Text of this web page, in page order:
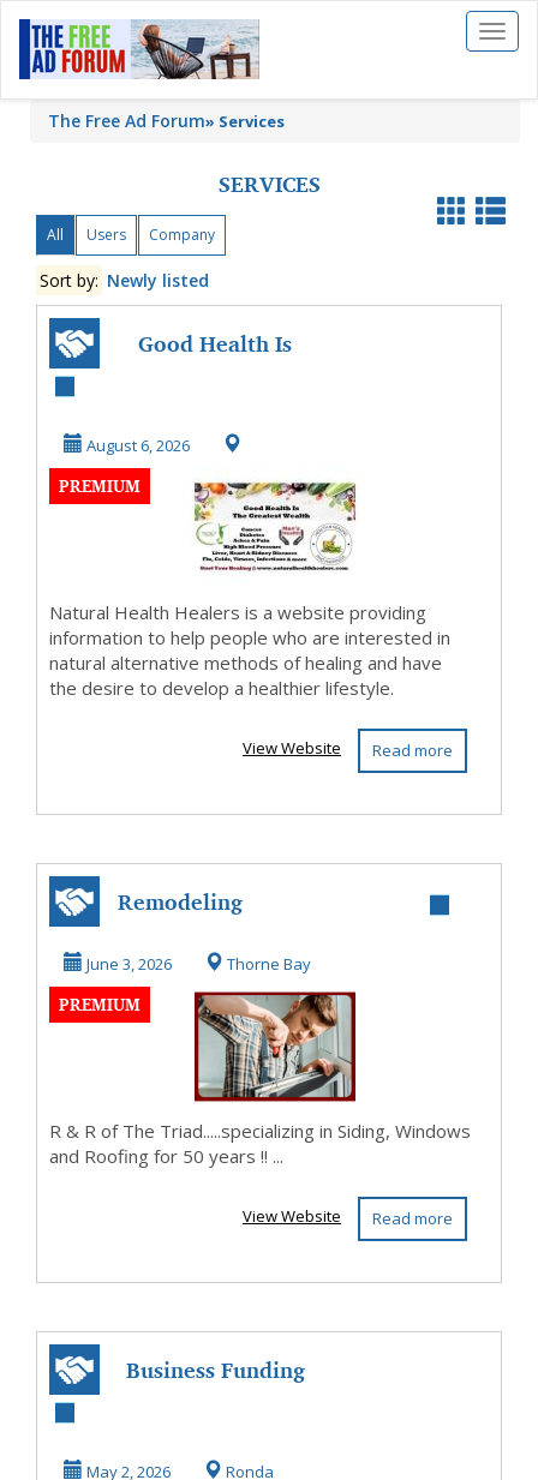
Toggle
The Free Ad Forum» Services
SERVICES
All Users Company
Sort by: Newly listed
Good Health Is
Wealth
August 6, 2026
PREMIUM
Natural Health Healers is a website providing
information to help people who are interested in
natural alternative methods of healing and have
the desire to develop a healthier lifestyle.
Read more
View Website
Remodeling
June 3, 2026 Thorne Bay
PREMIUM
R & R of The Triad.....specializing in Siding, Windows
and Roofing for 50 years !! ...
Read more
View Website
Business Funding
Apply in Minutes
May 2, 2026 Ronda